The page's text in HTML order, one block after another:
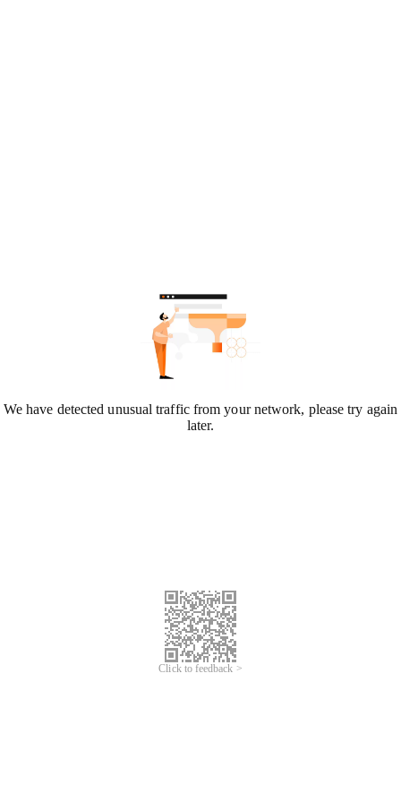
We have detected unusual traffic from your network, please try again
later.
Click to feedback >